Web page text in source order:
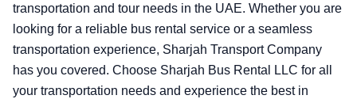
transportation and tour needs in the UAE. Whether you are
looking for a reliable bus rental service or a seamless
transportation experience, Sharjah Transport Company
has you covered. Choose Sharjah Bus Rental LLC for all
your transportation needs and experience the best in